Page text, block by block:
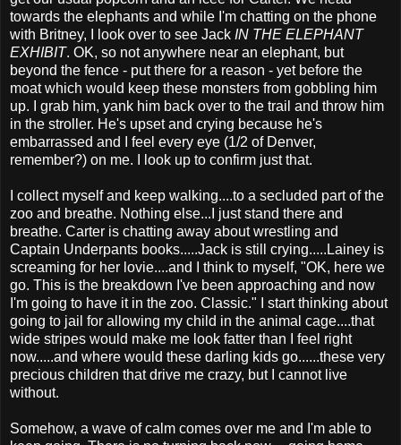
towards the elephants and while I'm chatting on the phone
with Britney, I look over to see Jack IN THE ELEPHANT
EXHIBIT. OK, so not anywhere near an elephant, but
beyond the fence - put there for a reason - yet before the
moat which would keep these monsters from gobbling him
up. I grab him, yank him back over to the trail and throw him
in the stroller. He's upset and crying because he's
embarrassed and I feel every eye (1/2 of Denver,
remember?) on me. I look up to confirm just that.
I collect myself and keep walking....to a secluded part of the
zoo and breathe. Nothing else...I just stand there and
breathe. Carter is chatting away about wrestling and
Captain Underpants books.....Jack is still crying.....Lainey is
screaming for her lovie....and I think to myself, "OK, here we
go. This is the breakdown I've been approaching and now
I'm going to have it in the zoo. Classic." I start thinking about
going to jail for allowing my child in the animal cage....that
wide stripes would make me look fatter than I feel right
now.....and where would these darling kids go......these very
precious children that drive me crazy, but I cannot live
without.
Somehow, a wave of calm comes over me and I'm able to